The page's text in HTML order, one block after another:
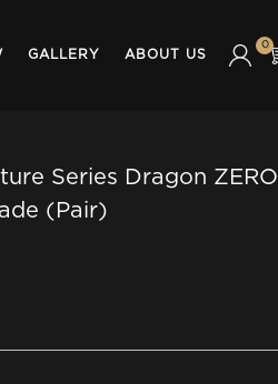
GALLERY ABOUT US
0
Series Dragon ZERO
(Pair)